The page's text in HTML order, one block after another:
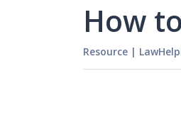
How
Resource |